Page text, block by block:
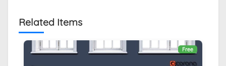
Related Items
Free